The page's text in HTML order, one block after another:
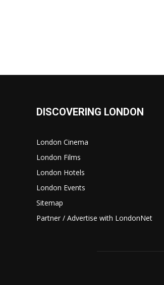
DISCOVERING LONDON
London Cinema
London Films
London Hotels
London Events
Sitemap
Partner / Advertise with LondonNet